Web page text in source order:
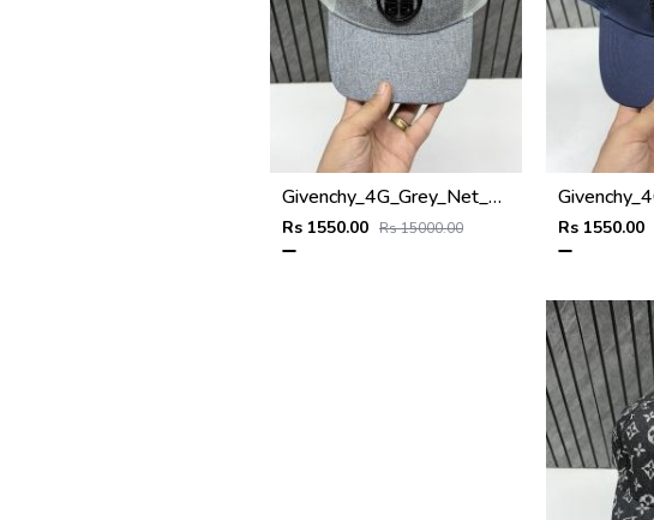
Givenchy_4G_Grey_Net_Premium_Unisex_Cap_With_Safety_Box
Rs 1550.00 Rs 15000.00 Rs 1550.00